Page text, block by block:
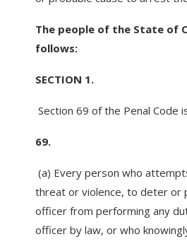
The people of the State of
follows:
SECTION 1.
Section 69 of the Penal Code
69.
(a) Every person who
threat or violence, to deter or
officer from performing any
officer by law, or who